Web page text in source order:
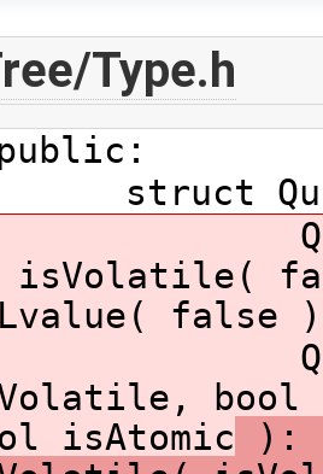
Type.h
isVolatile(
false
bool
isAtomic ):